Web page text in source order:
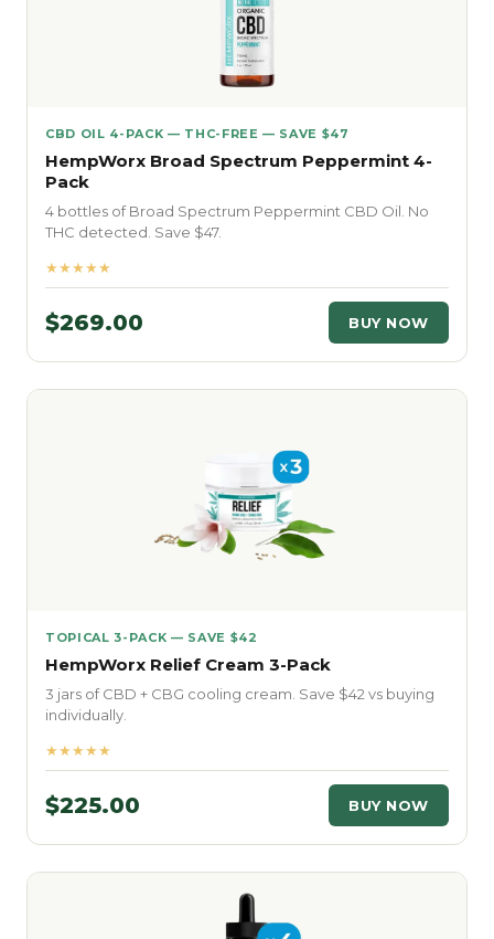
CBD OIL 4-PACK — THC-FREE — SAVE $47
HempWorx Broad Spectrum Peppermint 4-
Pack
4 bottles of Broad Spectrum Peppermint CBD Oil. No
THC detected. Save $47.
★★★★★
$269.00 BUY NOW
TOPICAL 3-PACK — SAVE $42
HempWorx Relief Cream 3-Pack
3 jars of CBD + CBG cooling cream. Save $42 vs buying
individually.
★★★★★
$225.00 BUY NOW